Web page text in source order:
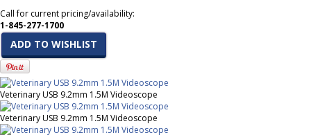
Call for current pricing/availability:
1-845-277-1700
ADD TO WISHLIST
Veterinary USB 9.2mm 1.5M Videoscope
Veterinary USB 9.2mm 1.5M Videoscope